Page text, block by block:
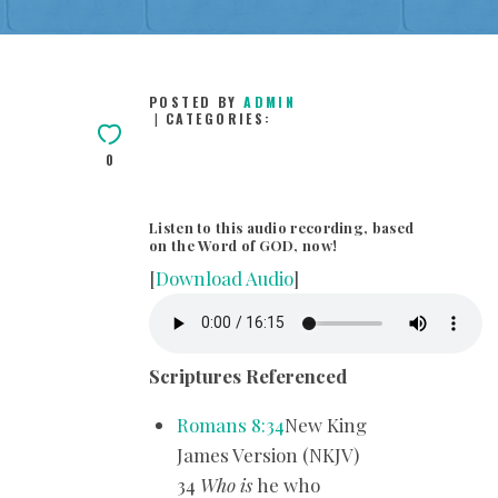
INFOGRAPHICS
CONTACT
0
POSTED BYADMIN
CATEGORIES:
Listen to this audio recording, based
on the Word of GOD, now!
[Download Audio]
Scriptures Referenced
Romans 8:34New King
James Version (NKJV)
34 Who ishe who